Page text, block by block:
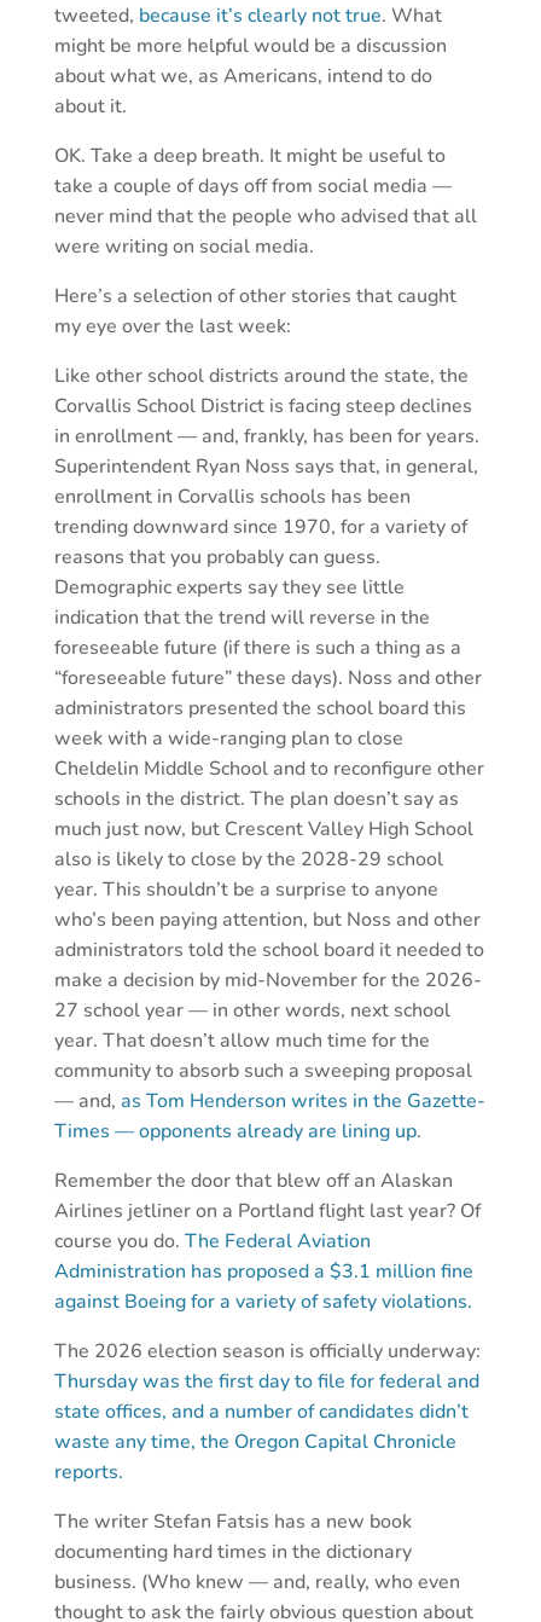
tweeted, because it’s clearly not true. What
might be more helpful would be a discussion
about what we, as Americans, intend to do
about it.
OK. Take a deep breath. It might be useful to
take a couple of days off from social media —
never mind that the people who advised that all
were writing on social media.
Here’s a selection of other stories that caught
my eye over the last week:
Like other school districts around the state, the
Corvallis School District is facing steep declines
in enrollment — and, frankly, has been for years.
Superintendent Ryan Noss says that, in general,
enrollment in Corvallis schools has been
trending downward since 1970, for a variety of
reasons that you probably can guess.
Demographic experts say they see little
indication that the trend will reverse in the
foreseeable future (if there is such a thing as a
“foreseeable future” these days). Noss and other
administrators presented the school board this
week with a wide-ranging plan to close
Cheldelin Middle School and to reconfigure other
schools in the district. The plan doesn’t say as
much just now, but Crescent Valley High School
also is likely to close by the 2028-29 school
year. This shouldn’t be a surprise to anyone
who’s been paying attention, but Noss and other
administrators told the school board it needed to
make a decision by mid-November for the 2026-
27 school year — in other words, next school
year. That doesn’t allow much time for the
community to absorb such a sweeping proposal
— and, as Tom Henderson writes in the Gazette-
Times — opponents already are lining up.
Remember the door that blew off an Alaskan
Airlines jetliner on a Portland flight last year? Of
course you do. The Federal Aviation
Administration has proposed a $3.1 million fine
against Boeing for a variety of safety violations.
The 2026 election season is officially underway:
Thursday was the first day to file for federal and
state offices, and a number of candidates didn’t
waste any time, the Oregon Capital Chronicle
reports.
The writer Stefan Fatsis has a new book
documenting hard times in the dictionary
business. (Who knew — and, really, who even
thought to ask the fairly obvious question about